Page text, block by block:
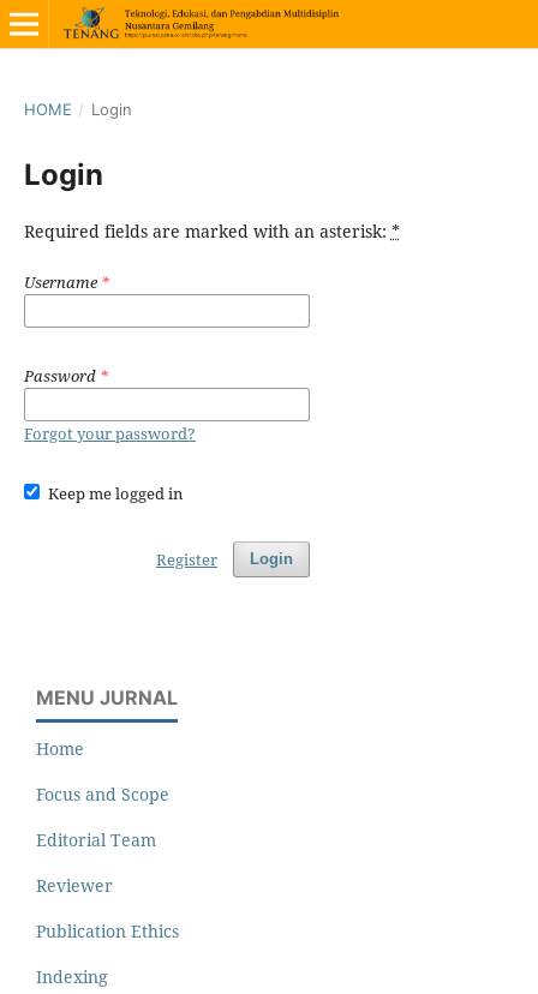
HOME / Login
Login
Required fields are marked with an asterisk: *
Username*
Password *
Forgot your password?
Keep me logged in
Login
Register
MENU JURNAL
Home
Focus and Scope
Editorial Team
Reviewer
Publication Ethics
Indexing